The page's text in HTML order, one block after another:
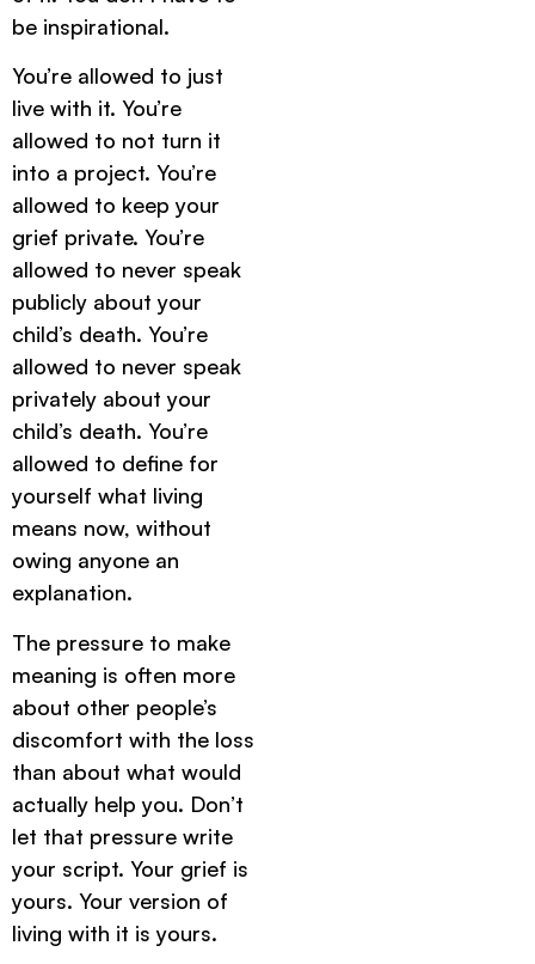
be inspirational.
You’re allowed to just
live with it. You’re
allowed to not turn it
into a project. You’re
allowed to keep your
grief private. You’re
allowed to never speak
publicly about your
child’s death. You’re
allowed to never speak
privately about your
child’s death. You’re
allowed to define for
yourself what living
means now, without
owing anyone an
explanation.
The pressure to make
meaning is often more
about other people’s
discomfort with the loss
than about what would
actually help you. Don’t
let that pressure write
your script. Your grief is
yours. Your version of
living with it is yours.